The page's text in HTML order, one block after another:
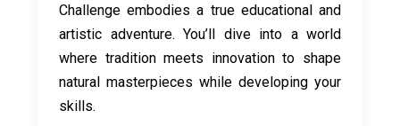
Challenge embodies a true educational and
artistic adventure. You’ll dive into a world
where tradition meets innovation to shape
natural masterpieces while developing your
skills.